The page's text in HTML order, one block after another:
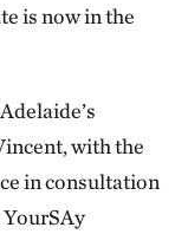
is now in the
with the
in consultation